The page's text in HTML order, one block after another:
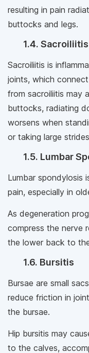
resulting in pain
buttocks and legs.
1.4. Sacroiliitis
Sacroiliitis is
joints, which
from sacroiliitis may
buttocks, radiating
worsens when
or taking large
1.5. Lumbar
Lumbar spondylosis
pain, especially in
As degeneration
compress the nerve
the lower back to
1.6. Bursitis
Bursae are small
reduce friction in
the bursae.
Hip bursitis may
to the calves,